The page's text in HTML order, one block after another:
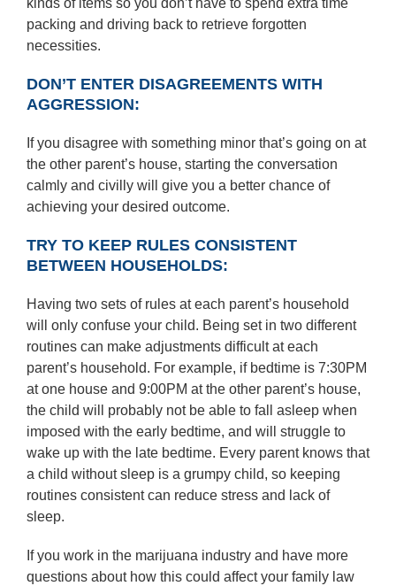
packing and driving back to retrieve forgotten
necessities.
DON’T ENTER DISAGREEMENTS WITH
AGGRESSION:
If you disagree with something minor that’s going on at
the other parent’s house, starting the conversation
calmly and civilly will give you a better chance of
achieving your desired outcome.
TRY TO KEEP RULES CONSISTENT
BETWEEN HOUSEHOLDS:
Having two sets of rules at each parent’s household
will only confuse your child. Being set in two different
routines can make adjustments difficult at each
parent’s household. For example, if bedtime is 7:30PM
at one house and 9:00PM at the other parent’s house,
the child will probably not be able to fall asleep when
imposed with the early bedtime, and will struggle to
wake up with the late bedtime. Every parent knows that
a child without sleep is a grumpy child, so keeping
routines consistent can reduce stress and lack of
sleep.
If you work in the marijuana industry and have more
questions about how this could affect your family law